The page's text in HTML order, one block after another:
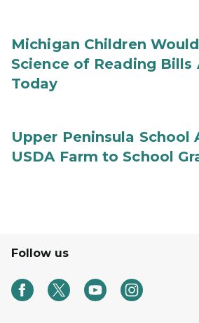
Michigan Children
Science of Reading Bills
Today
Upper Peninsula School
USDA Farm to School
Follow us